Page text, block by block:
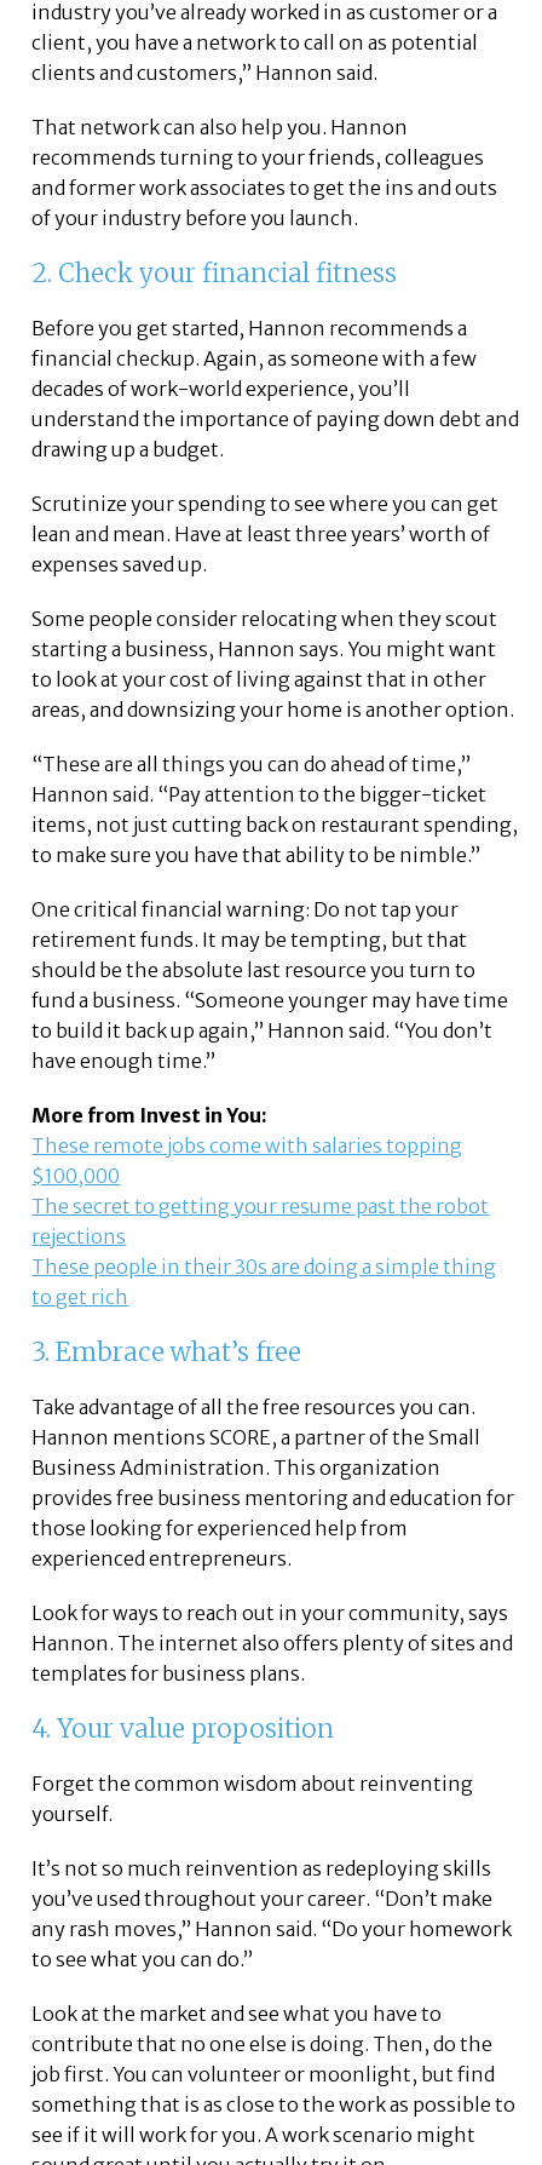
industry you’ve already worked in as customer or a
client, you have a network to call on as potential
clients and customers,” Hannon said.
That network can also help you. Hannon
recommends turning to your friends, colleagues
and former work associates to get the ins and outs
of your industry before you launch.
2. Check your financial fitness
Before you get started, Hannon recommends a
financial checkup. Again, as someone with a few
decades of work-world experience, you’ll
understand the importance of paying down debt and
drawing up a budget.
Scrutinize your spending to see where you can get
lean and mean. Have at least three years’ worth of
expenses saved up.
Some people consider relocating when they scout
starting a business, Hannon says. You might want
to look at your cost of living against that in other
areas, and downsizing your home is another option.
“These are all things you can do ahead of time,”
Hannon said. “Pay attention to the bigger-ticket
items, not just cutting back on restaurant spending,
to make sure you have that ability to be nimble.”
One critical financial warning: Do not tap your
retirement funds. It may be tempting, but that
should be the absolute last resource you turn to
fund a business. “Someone younger may have time
to build it back up again,” Hannon said. “You don’t
have enough time.”
More from Invest in You:
These remote jobs come with salaries topping
$100,000
The secret to getting your resume past the robot
rejections
These people in their 30s are doing a simple thing
to get rich
3. Embrace what’s free
Take advantage of all the free resources you can.
Hannon mentions SCORE, a partner of the Small
Business Administration. This organization
provides free business mentoring and education for
those looking for experienced help from
experienced entrepreneurs.
Look for ways to reach out in your community, says
Hannon. The internet also offers plenty of sites and
templates for business plans.
4. Your value proposition
Forget the common wisdom about reinventing
yourself.
It’s not so much reinvention as redeploying skills
you’ve used throughout your career. “Don’t make
any rash moves,” Hannon said. “Do your homework
to see what you can do.”
Look at the market and see what you have to
contribute that no one else is doing. Then, do the
job first. You can volunteer or moonlight, but find
something that is as close to the work as possible to
see if it will work for you. A work scenario might